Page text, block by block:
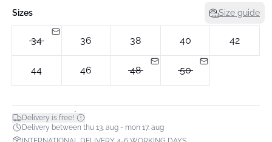
Sizes Size guide
34 36 38 40 42
44 46 48 50
Delivery is free!*
Delivery between thu 13. aug - mon 17. aug